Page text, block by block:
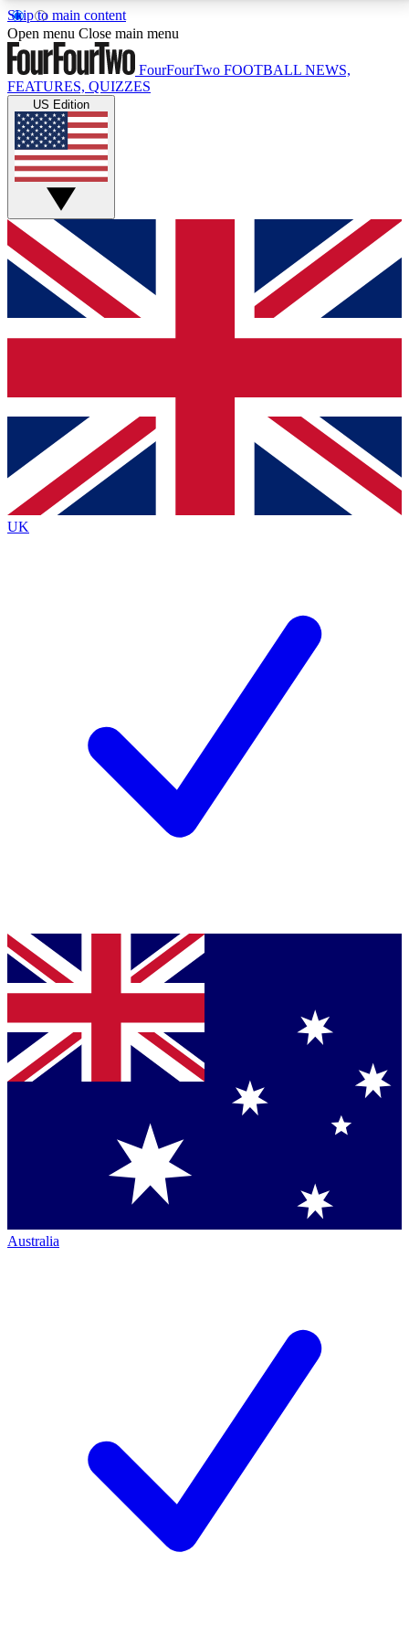
Skip to main content
17
MEMBER FEATURESACCESS AVAILABLE
Live Q&A Sessions
Weekly interactive sessions
GET CLUB ACCESS QUICK
For the quickest way to join, simply enter your email
below and get access. We will send a confirmation
and sign you up to our newsletter to keep you
Contact me with news and offers from other Future
brands
By submitting your information you agree to the Terms & Conditionsand
Privacy
Policyand are aged 16 or over.
Open menu Close main menu
FourFourTwo FOOTBALL NEWS,
FEATURES, QUIZZES
US Edition
UK
Australia